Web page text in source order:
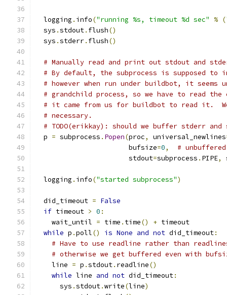
  logging
. info("running %s, timeout %d sec" % (
  sys
.stdout. flush()
  sys
.stderr. flush()
# Manually read and print out stdout and
# By default, the subprocess is supposed
# however when run under buildbot, it seems
# grandchild process, so we have to read
# it came from us for buildbot to read it.
# necessary.
# TODO(erikkay): should we buffer stderr and
  p
= subprocess . Popen(proc, universal_newlines
                       bufsize
=0,
# unbuffered
                       stdout
=subprocess . PIPE,
  logging
. info("started subprocess")
  did_timeout
= False
if timeout > 0 :
    wait_until
= time . time() + timeout
while p .poll() is None and not did_timeout:
# Have to use readline rather than
# otherwise we get buffered even with
    line
= p .stdout. readline()
while line and not did_timeout:
      sys
.stdout.write(line)